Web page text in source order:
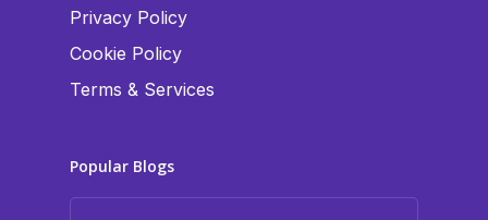
Privacy Policy
Cookie Policy
Terms & Services
Popular Blogs